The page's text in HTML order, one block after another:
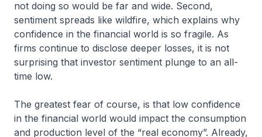
not doing so would be far and wide. Second,
sentiment spreads like wildfire, which explains why
confidence in the financial world is so fragile. As
firms continue to disclose deeper losses, it is not
surprising that investor sentiment plunge to an all-
time low.
The greatest fear of course, is that low confidence
in the financial world would impact the consumption
and production level of the “real economy”. Already,